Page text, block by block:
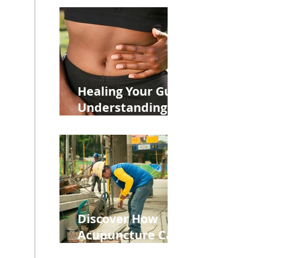
Medications on
Fertility Through
Chinese Medicine
Lens
Healing Your Gut:
Understanding
Leaky Gut on Your
Wellbeing
Discover How
Acupuncture Can